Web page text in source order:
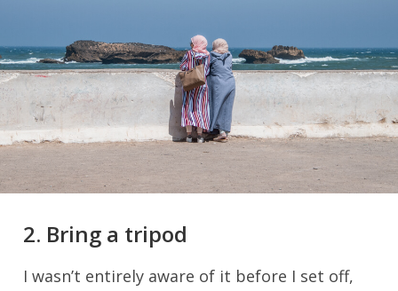
2. Bring a tripod
I wasn’t entirely aware of it before I set off,